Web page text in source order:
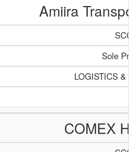
Amiira
Sole
LOGISTICS &
COMEX